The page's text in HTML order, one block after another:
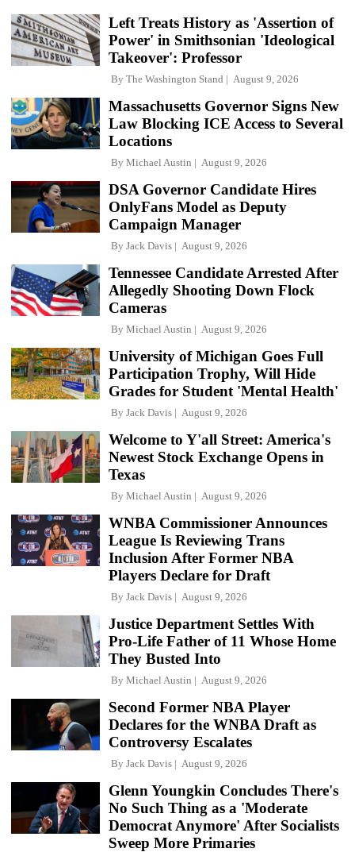
Left Treats History as 'Assertion of
Power' in Smithsonian 'Ideological
Takeover': Professor
By The Washington Stand August 9, 2026
Massachusetts Governor Signs New
Law Blocking ICE Access to Several
Locations
By Michael Austin August 9, 2026
DSA Governor Candidate Hires
OnlyFans Model as Deputy
Campaign Manager
By Jack Davis August 9, 2026
Tennessee Candidate Arrested After
Allegedly Shooting Down Flock
Cameras
By Michael Austin August 9, 2026
University of Michigan Goes Full
Participation Trophy, Will Hide
Grades for Student 'Mental Health'
By Jack Davis August 9, 2026
Welcome to Y'all Street: America's
Newest Stock Exchange Opens in
Texas
By Michael Austin August 9, 2026
WNBA Commissioner Announces
League Is Reviewing Trans
Inclusion After Former NBA
Players Declare for Draft
By Jack Davis August 9, 2026
Justice Department Settles With
Pro-Life Father of 11 Whose Home
They Busted Into
By Michael Austin August 9, 2026
Second Former NBA Player
Declares for the WNBA Draft as
Controversy Escalates
By Jack Davis August 9, 2026
Glenn Youngkin Concludes There's
No Such Thing as a 'Moderate
Democrat Anymore' After Socialists
Sweep More Primaries